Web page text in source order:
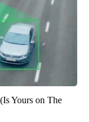
Yours on The